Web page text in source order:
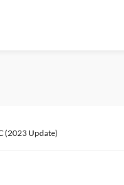
(2023 Update)